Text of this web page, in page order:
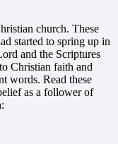
church. These
started to spring up in
and the Scriptures
Christian faith and
words. Read these
as a follower of